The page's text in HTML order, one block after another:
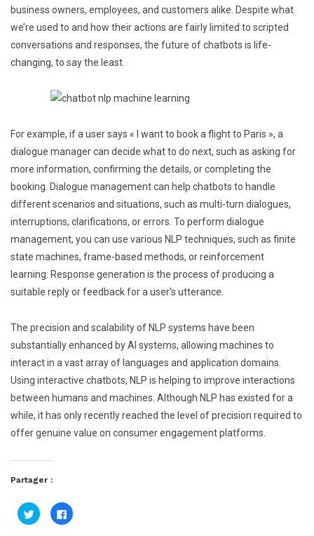
business owners, employees, and customers alike. Despite what
we’re used to and how their actions are fairly limited to scripted
conversations and responses, the future of chatbots is life-
changing, to say the least.
For example, if a user says « I want to book a flight to Paris », a
dialogue manager can decide what to do next, such as asking for
more information, confirming the details, or completing the
booking. Dialogue management can help chatbots to handle
different scenarios and situations, such as multi-turn dialogues,
interruptions, clarifications, or errors. To perform dialogue
management, you can use various NLP techniques, such as finite
state machines, frame-based methods, or reinforcement
learning. Response generation is the process of producing a
suitable reply or feedback for a user’s utterance.
The precision and scalability of NLP systems have been
substantially enhanced by AI systems, allowing machines to
interact in a vast array of languages and application domains.
Using interactive chatbots, NLP is helping to improve interactions
between humans and machines. Although NLP has existed for a
while, it has only recently reached the level of precision required to
offer genuine value on consumer engagement platforms.
Partager :
Cliquez
pour
partager
Cliquez
pour